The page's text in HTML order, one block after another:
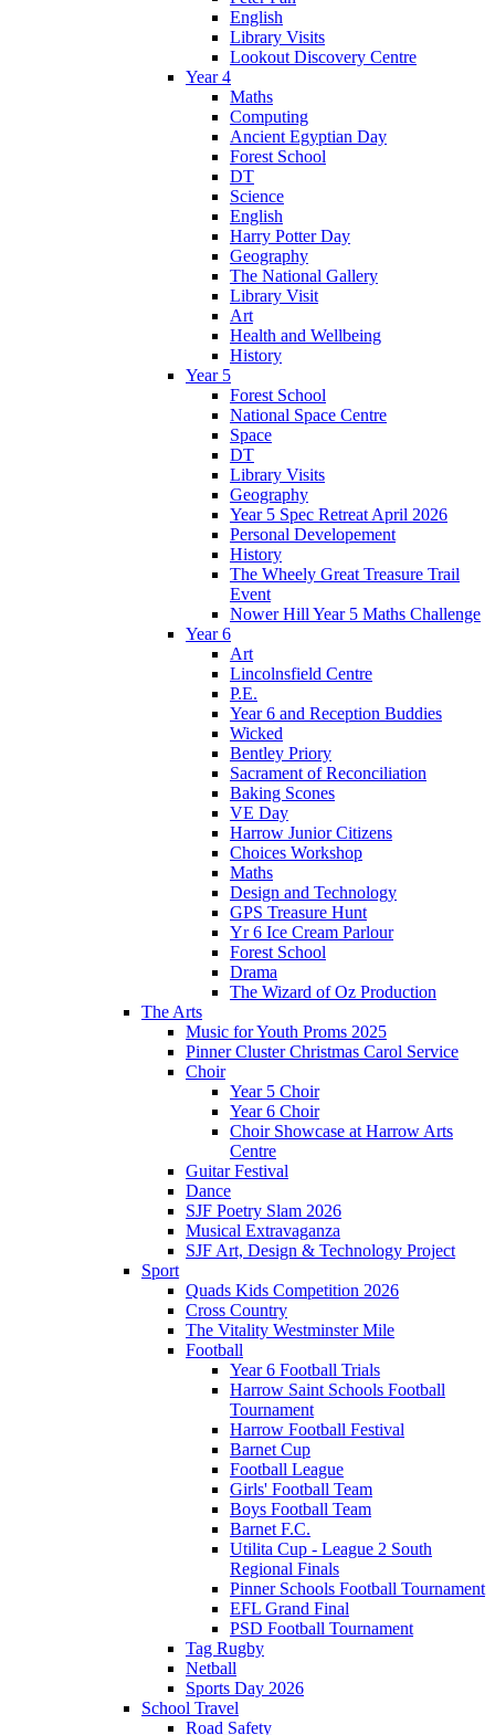
English
Library Visits
Lookout Discovery Centre
Year 4
Maths
Computing
Ancient Egyptian Day
Forest School
DT
Science
English
Harry Potter Day
Geography
The National Gallery
Library Visit
Art
Health and Wellbeing
History
Year 5
Forest School
National Space Centre
Space
DT
Library Visits
Geography
Year 5 Spec Retreat April 2026
Personal Developement
History
The Wheely Great Treasure Trail
Event
Nower Hill Year 5 Maths Challenge
Year 6
Art
Lincolnsfield Centre
P.E.
Year 6 and Reception Buddies
Wicked
Bentley Priory
Sacrament of Reconciliation
Baking Scones
VE Day
Harrow Junior Citizens
Choices Workshop
Maths
Design and Technology
GPS Treasure Hunt
Yr 6 Ice Cream Parlour
Forest School
Drama
The Wizard of Oz Production
The Arts
Music for Youth Proms 2025
Pinner Cluster Christmas Carol Service
Choir
Year 5 Choir
Year 6 Choir
Choir Showcase at Harrow Arts
Centre
Guitar Festival
Dance
SJF Poetry Slam 2026
Musical Extravaganza
SJF Art, Design & Technology Project
Sport
Quads Kids Competition 2026
Cross Country
The Vitality Westminster Mile
Football
Year 6 Football Trials
Harrow Saint Schools Football
Tournament
Harrow Football Festival
Barnet Cup
Football League
Girls' Football Team
Boys Football Team
Barnet F.C.
Utilita Cup - League 2 South
Regional Finals
Pinner Schools Football Tournament
EFL Grand Final
PSD Football Tournament
Tag Rugby
Netball
Sports Day 2026
School Travel
Road Safety